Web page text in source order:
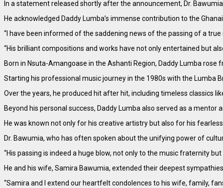
In a statement released shortly after the announcement, Dr.
He acknowledged Daddy Lumba’s immense contribution to the
“I have been informed of the saddening news of the passing of a
“His brilliant compositions and works have not only entertained but
Born in Nsuta-Amangoase in the Ashanti Region, Daddy Lumba
Starting his professional music journey in the 1980s with the Lumba
Over the years, he produced hit after hit, including timeless classics
Beyond his personal success, Daddy Lumba also served as a
He was known not only for his creative artistry but also for his
Dr. Bawumia, who has often spoken about the unifying power of
“His passing is indeed a huge blow, not only to the music fraternity
He and his wife, Samira Bawumia, extended their deepest
“Samira and I extend our heartfelt condolences to his wife, family,